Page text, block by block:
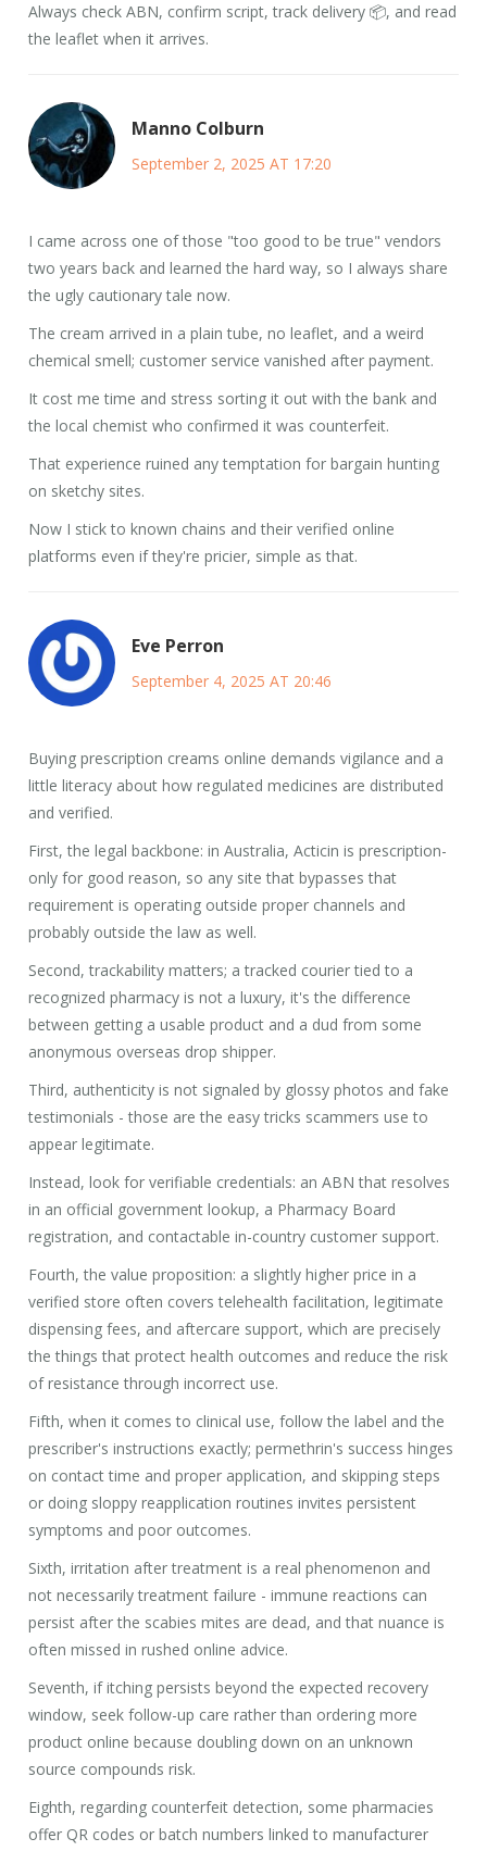
Always check ABN, confirm script, track delivery 📦, and read
the leaflet when it arrives.
Manno Colburn
September 2, 2025 AT 17:20
I came across one of those "too good to be true" vendors
two years back and learned the hard way, so I always share
the ugly cautionary tale now.
The cream arrived in a plain tube, no leaflet, and a weird
chemical smell; customer service vanished after payment.
It cost me time and stress sorting it out with the bank and
the local chemist who confirmed it was counterfeit.
That experience ruined any temptation for bargain hunting
on sketchy sites.
Now I stick to known chains and their verified online
platforms even if they're pricier, simple as that.
Eve Perron
September 4, 2025 AT 20:46
Buying prescription creams online demands vigilance and a
little literacy about how regulated medicines are distributed
and verified.
First, the legal backbone: in Australia, Acticin is prescription-
only for good reason, so any site that bypasses that
requirement is operating outside proper channels and
probably outside the law as well.
Second, trackability matters; a tracked courier tied to a
recognized pharmacy is not a luxury, it's the difference
between getting a usable product and a dud from some
anonymous overseas drop shipper.
Third, authenticity is not signaled by glossy photos and fake
testimonials - those are the easy tricks scammers use to
appear legitimate.
Instead, look for verifiable credentials: an ABN that resolves
in an official government lookup, a Pharmacy Board
registration, and contactable in-country customer support.
Fourth, the value proposition: a slightly higher price in a
verified store often covers telehealth facilitation, legitimate
dispensing fees, and aftercare support, which are precisely
the things that protect health outcomes and reduce the risk
of resistance through incorrect use.
Fifth, when it comes to clinical use, follow the label and the
prescriber's instructions exactly; permethrin's success hinges
on contact time and proper application, and skipping steps
or doing sloppy reapplication routines invites persistent
symptoms and poor outcomes.
Sixth, irritation after treatment is a real phenomenon and
not necessarily treatment failure - immune reactions can
persist after the scabies mites are dead, and that nuance is
often missed in rushed online advice.
Seventh, if itching persists beyond the expected recovery
window, seek follow-up care rather than ordering more
product online because doubling down on an unknown
source compounds risk.
Eighth, regarding counterfeit detection, some pharmacies
offer QR codes or batch numbers linked to manufacturer